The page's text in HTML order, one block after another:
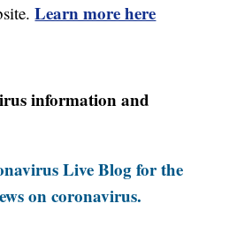
Learn more here
information and
Live Blog for the
on coronavirus.